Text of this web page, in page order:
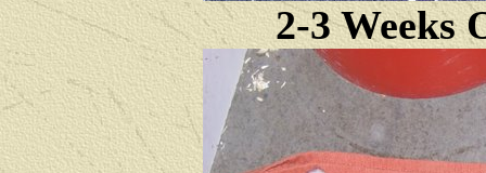
2-3 Weeks